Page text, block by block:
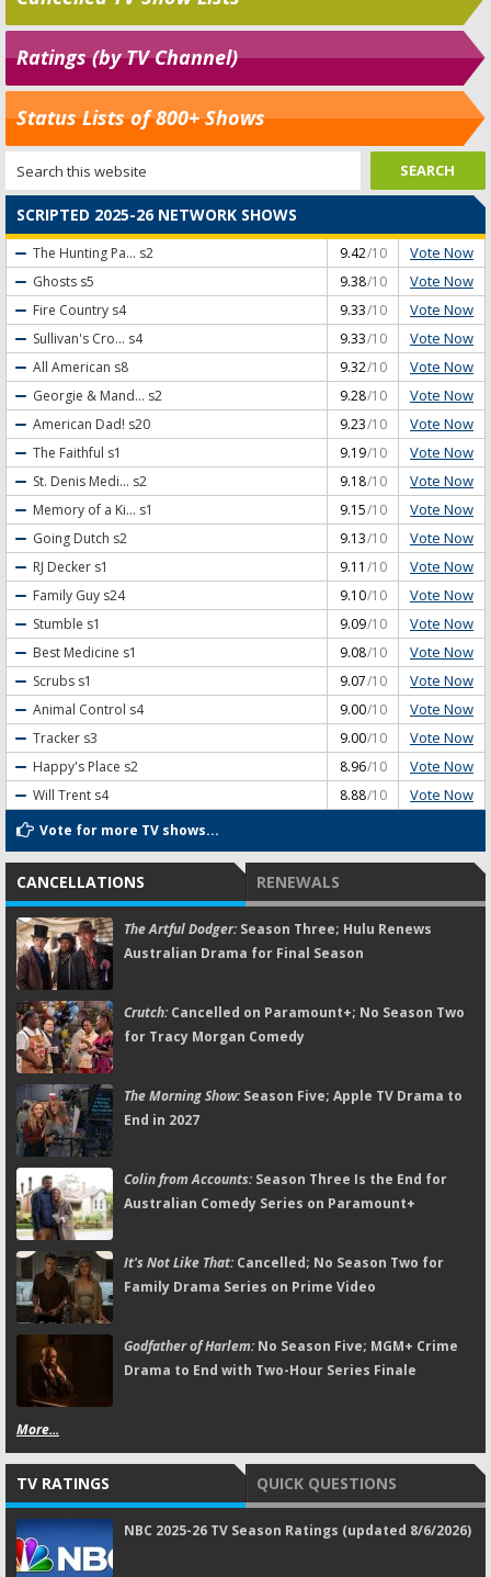
Ratings (by TV Channel)
Status Lists of 800+ Shows
SCRIPTED 2025-26 NETWORK SHOWS
The Hunting Pa... s2 9.42/10 Vote Now
Ghosts s5 9.38/10 Vote Now
Fire Country s4 9.33/10 Vote Now
Sullivan's Cro... s4 9.33/10 Vote Now
All American s8 9.32/10 Vote Now
Georgie & Mand... s2 9.28/10 Vote Now
American Dad! s20 9.23/10 Vote Now
The Faithful s1 9.19/10 Vote Now
St. Denis Medi... s2 9.18/10 Vote Now
Memory of a Ki... s1 9.15/10 Vote Now
Going Dutch s2 9.13/10 Vote Now
RJ Decker s1 9.11 /10 Vote Now
Family Guy s24 9.10/10 Vote Now
Stumble s1 9.09/10 Vote Now
Best Medicine s1 9.08/10 Vote Now
Scrubs s1 9.07/10 Vote Now
Animal Control s4 9.00/10 Vote Now
Tracker s3 9.00/10 Vote Now
Happy's Place s2 8.96/10 Vote Now
Will Trent s4 8.88/10 Vote Now
Vote for more TV shows...
CANCELLATIONS RENEWALS
The Artful Dodger:Season Three; Hulu Renews
Australian Drama for Final Season
Crutch:Cancelled on Paramount+; No Season Two
for Tracy Morgan Comedy
The Morning Show:Season Five; Apple TV Drama to
End in 2027
Colin from Accounts:Season Three Is the End for
Australian Comedy Series on Paramount+
It's Not Like That:Cancelled; No Season Two for
Family Drama Series on Prime Video
Godfather of Harlem:No Season Five; MGM+ Crime
Drama to End with Two-Hour Series Finale
More...
TV RATINGS QUICK QUESTIONS
NBC 2025-26 TV Season Ratings (updated 8/6/2026)